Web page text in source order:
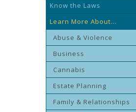
Know the Laws
Learn More About...
Abuse & Violence
Business
Cannabis
Estate Planning
Family & Relationships